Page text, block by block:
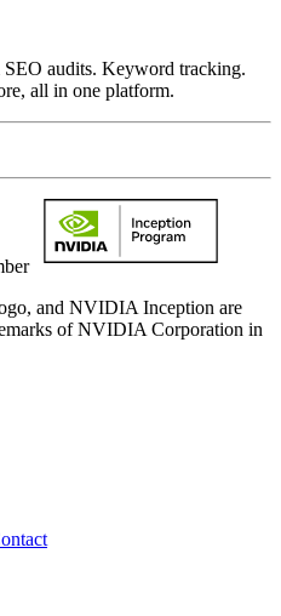
audits. Keyword tracking.
all in one platform.
and NVIDIA Inception are
of NVIDIA Corporation in